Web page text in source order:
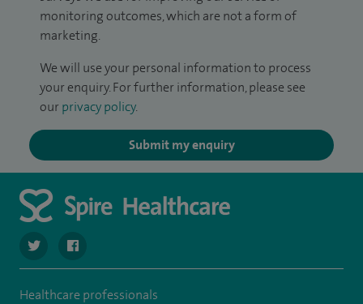
monitoring outcomes, which are not a form of
marketing.
We will use your personal information to process
your enquiry. For further information, please see
our privacy policy.
Submit my enquiry
navigate to https://twitter.com/spirehartswood
navigate to https://www.facebook.com/spirehartswood/
Healthcare professionals